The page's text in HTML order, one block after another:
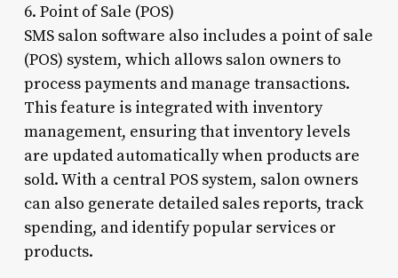
6. Point of Sale (POS)
SMS salon software also includes a point of sale
(POS) system, which allows salon owners to
process payments and manage transactions.
This feature is integrated with inventory
management, ensuring that inventory levels
are updated automatically when products are
sold. With a central POS system, salon owners
can also generate detailed sales reports, track
spending, and identify popular services or
products.